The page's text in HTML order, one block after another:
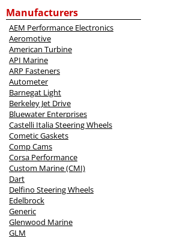
Manufacturers
AEM Performance Electronics
Aeromotive
American Turbine
API Marine
ARP Fasteners
Autometer
Barnegat Light
Berkeley Jet Drive
Bluewater Enterprises
Castelli Italia Steering Wheels
Cometic Gaskets
Comp Cams
Corsa Performance
Custom Marine (CMI)
Dart
Delfino Steering Wheels
Edelbrock
Generic
Glenwood Marine
GLM